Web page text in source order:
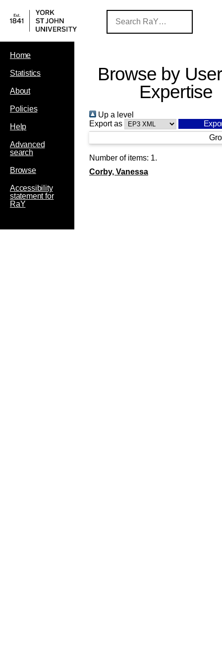
Home
Statistics
About
Policies
Help
Advanced
search
Browse
Accessibility
statement for
RaY
Browse by
Expertise
Up a level
Export as
Number of items: 1.
Corby, Vanessa